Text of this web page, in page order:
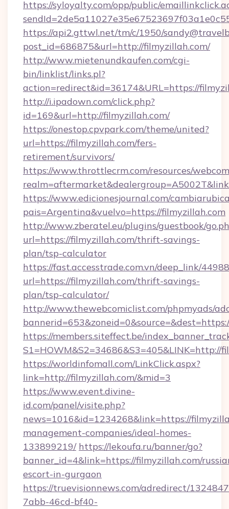
https://syloyalty.com/opp/public/
https://api2.gttwl.net/tm/c/1950/
post_id=686875&url=http://filmyzillah.com/
http://www.mietenundkaufen.com/cgi-
bin/linklist/links.pl?
action=redirect&id=36174&URL=https://
http://i.ipadown.com/click.php?
id=169&url=http://filmyzillah.com/
https://onestop.cpvpark.com/theme/united?
url=https://filmyzillah.com/fers-
retirement/survivors/
https://www.throttlecrm.com/resources/
https://www.edicionesjournal.com/
pais=Argentina&vuelvo=https://filmyzillah.com
http://www.zberatel.eu/plugins/guestbook/
url=https://filmyzillah.com/thrift-savings-
plan/tsp-calculator
https://fast.accesstrade.com.vn/deep_link/
url=https://filmyzillah.com/thrift-savings-
plan/tsp-calculator/
http://www.thewebcomiclist.com/phpmyads/
https://members.siteffect.be/
S1=HOWM&S2=34686&S3=405&LINK=http://
https://worldinfomall.com/LinkClick.aspx?
link=http://filmyzillah.com/&mid=3
https://www.event.divine-
id.com/panel/visite.php?
news=1016&id=1234268&link=https://
management-companies/ideal-homes-
133899219/ https://lekoufa.ru/banner/go?
banner_id=4&link=https://filmyzillah.com/
escort-in-gurgaon
https://truevisionnews.com/adredirect/
7abb-46cd-bf40-